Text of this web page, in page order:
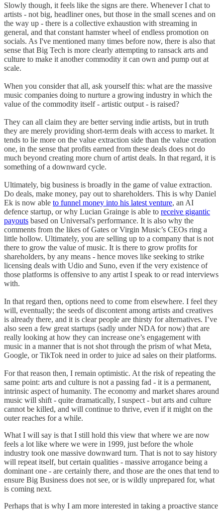
Slowly though, it feels like the signs are there. Whenever I chat to
artists - not big, headliner ones, but those in the small scenes and on
the way up - there is a collective exhaustion with streaming in
general, and that constant hamster wheel of endless promotion on
socials. As I've mentioned many times before now, there is also that
sense that Big Tech is more clearly attempting to ransack arts and
culture to make it another commodity it can own and pump out at
scale.
When you consider that all, ask yourself this: what are the massive
music companies doing to nurture a growing industry in which the
value of the commodity itself - artistic output - is raised?
They can all claim they are better serving indie artists, but in truth
they are merely providing short-term deals with access to market. It
tends to lie more on the value extraction side than the value creation
one, in the sense that profits earned from these deals does not do
much beyond creating more churn of artist deals. In that regard, it is
something of a downward cycle.
Ultimately, big business is broadly in the game of value extraction.
Do deals, make money, pay out to shareholders. This is why Daniel
Ek is now able to funnel money into his latest venture, an AI
defence startup, or why Lucian Grainge is able to receive gigantic
payouts based on Universal's performance. It is also why the
comments from the likes of Gates or Virgin Music’s CEOs ring a
little hollow. Ultimately, you are selling up to a company that is not
there to grow the value of music. It is there to grow profits for
shareholders, by any means - hence moves like seeking to strike
licensing deals with Udio and Suno, even if the very existence of
those platforms is offensive to any artist I speak to or read interviews
with.
In that regard then, options need to come from elsewhere. I feel they
will, eventually; the seeds of discontent among artists and creatives
is already there, and it is clear people are thirsty for alternatives. I’ve
also seen a few great startups (sadly under NDA for now) that are
really looking at how they can increase one’s engagement with
music in a manner that is not shot through the prism of what Meta,
Google, or TikTok need in order to juice ad sales on their platforms.
For that reason then, I remain optimistic. At the risk of repeating the
same point: arts and culture is not a passing fad - it is a permanent,
intrinsic aspect of humanity. The economy and market shares around
music will shift - quite dramatically, I suspect - but arts and culture
cannot be killed, and will continue to thrive, even if it might on the
outer reaches for a while.
What I will say is that I still hold this view that where we are now
feels a lot like where we were in 1999, just before the whole
industry took one massive downward turn. That is not to say history
will repeat itself, but certain qualities - massive arrogance being a
dominant one - are certainly there, and those are the ones that tend to
ensure Big Business does not see, or is wildly unprepared for, what
is coming next.
Perhaps that is why I am more interested in taking a proactive stance